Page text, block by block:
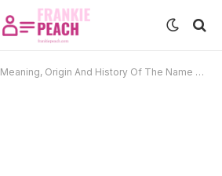
Meaning, Origin And History Of The Name Pleione